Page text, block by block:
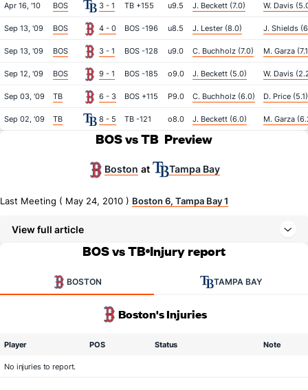
Apr 16, '10 BOS 3 - 1 TB +155 u9.5 J. Beckett (7.0) W. Davis
Sep 13, '09 BOS 4 - 0 BOS -196 u8.5 J. Lester (8.0) J. Shields
Sep 13, '09 BOS 3 - 1 BOS -128 u9.0 C. Buchholz (7.0) M. Garza
Sep 12, '09 BOS 9 - 1 BOS -185 o9.0 J. Beckett (5.0) W. Davis
Sep 03, '09 TB 6 - 3 BOS +115 P9.0 C. Buchholz (6.0) D. Price (5.1)
Sep 02, '09 TB 8 - 5 TB -121 o8.0 J. Beckett (6.0) M. Garza
BOS vs TB Preview
Boston at Tampa Bay
Last Meeting ( May 24, 2010 ) Boston 6, Tampa Bay 1
View full article
BOS vs TB Injury report
BOSTON TAMPA BAY
Boston's Injuries
Player POS Status Note
No injuries to report.